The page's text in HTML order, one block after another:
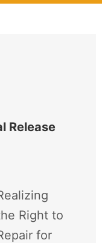
Release
Right to
for